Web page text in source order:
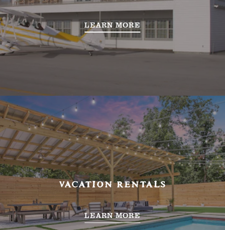
LEARN MORE
VACATION RENTALS
LEARN MORE